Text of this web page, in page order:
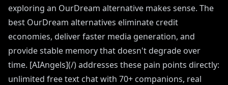
exploring an OurDream alternative makes sense. The
best OurDream alternatives eliminate credit
economies, deliver faster media generation, and
provide stable memory that doesn't degrade over
time. [AIAngels](/) addresses these pain points directly:
unlimited free text chat with 70+ companions, real